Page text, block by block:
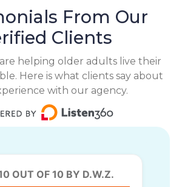
From Our
Clients
helping older adults live their
Here is what clients say about
with our agency.
OUT OF 10 BY D.W.Z.